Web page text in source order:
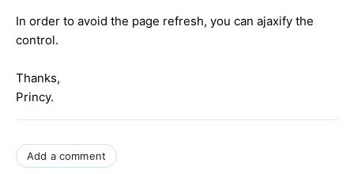
In order to avoid the page refresh, you can ajaxify the
control.
Thanks,
Princy.
Add a comment